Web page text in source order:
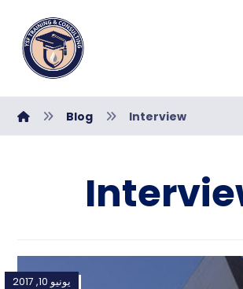
Blog Interview
يونيو 10, 2017